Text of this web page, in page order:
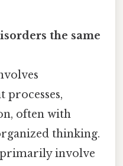
the same
processes,
often with
thinking.
involve